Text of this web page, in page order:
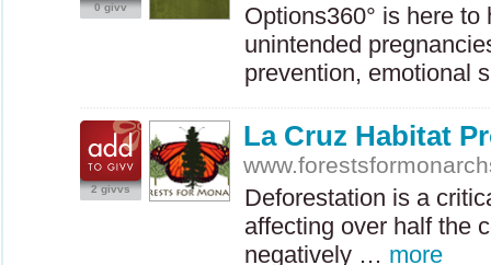
0 givv
Options360° is here
unintended
prevention, emotional
2 givvs
La Cruz Habitat
Deforestation is a
affecting over half the
negatively … more